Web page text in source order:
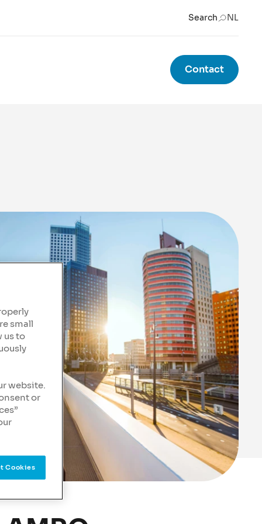
Search NL
Contact
small
us to
website.
or
Cookies